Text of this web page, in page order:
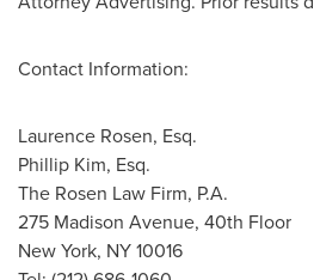
Contact Information:
Laurence Rosen, Esq.
Phillip Kim, Esq.
The Rosen Law Firm, P.A.
275 Madison Avenue, 40th Floor
New York, NY10016